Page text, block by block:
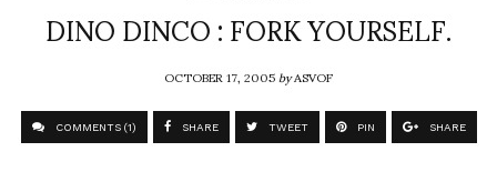
DINO DINCO : FORK YOURSELF.
OCTOBER 17, 2005byASVOF
COMMENTS (1) SHARE TWEET PIN SHARE